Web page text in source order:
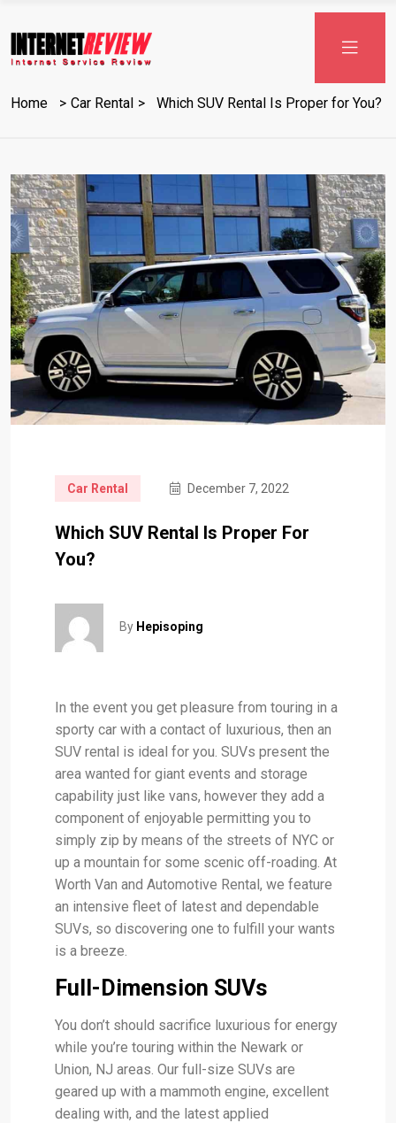
to
content
Home Car Rental Which SUV Rental Is Proper for You?
Car Rental December 7, 2022
Which SUV Rental Is Proper For
You?
By Hepisoping
In the event you get pleasure from touring in a
sporty car with a contact of luxurious, then an
SUV rental is ideal for you. SUVs present the
area wanted for giant events and storage
capability just like vans, however they add a
component of enjoyable permitting you to
simply zip by means of the streets of NYC or
up a mountain for some scenic off-roading. At
Worth Van and Automotive Rental, we feature
an intensive fleet of latest and dependable
SUVs, so discovering one to fulfill your wants
is a breeze.
Full-Dimension SUVs
You don’t should sacrifice luxurious for energy
while you’re touring within the Newark or
Union, NJ areas. Our full-size SUVs are
geared up with a mammoth engine, excellent
dealing with, and the latest applied